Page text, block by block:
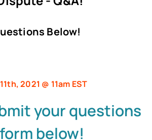
Below!
2021 @ 11am EST
your questions
below!